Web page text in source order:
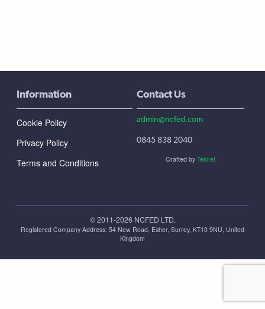
Information
Cookie Policy
Privacy Policy
Terms and Conditions
Contact Us
admin@ncfed.com
0845 838 2040
© 2011-2026 NCFED LTD.
Crafted by Teknet
Registered Company Address: ‪54 New Road, Esher, Surrey, KT10 9NU, United
Kingdom